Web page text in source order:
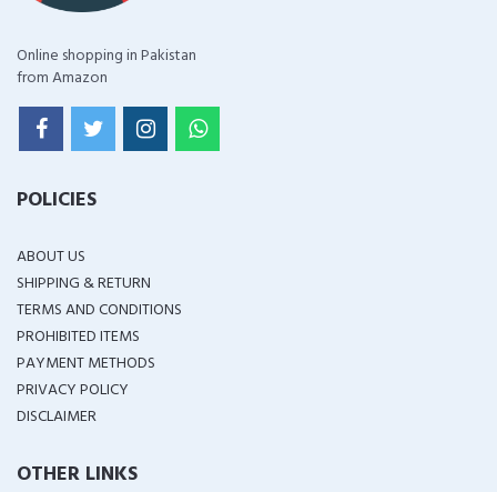
Online shopping in Pakistan
from Amazon
POLICIES
ABOUT US
SHIPPING & RETURN
TERMS AND CONDITIONS
PROHIBITED ITEMS
PAYMENT METHODS
PRIVACY POLICY
DISCLAIMER
OTHER LINKS